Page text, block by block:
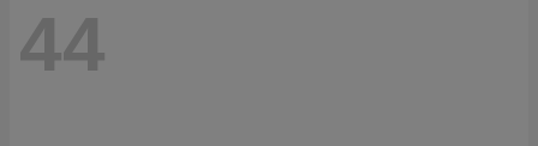
44